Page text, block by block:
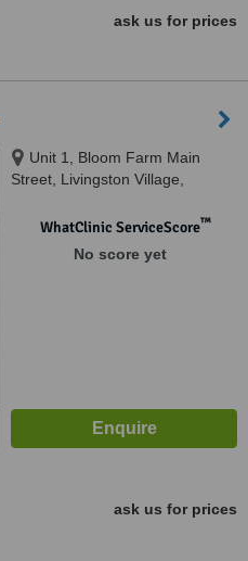
ask us for prices
Unit 1, Bloom Farm Main
Street, Livingston Village,
WhatClinic ServiceScore™
No score yet
ask us for prices